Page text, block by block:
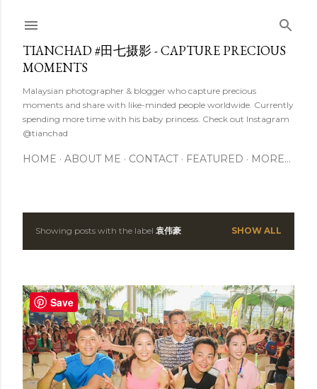
TIANCHAD #田七摄影 - CAPTURE PRECIOUS
MOMENTS
Malaysian photographer & blogger who capture precious
moments and share with like-minded people worldwide. Currently
spending more time with his baby princess. Check out Instagram
@tianchad
HOME ABOUT ME CONTACT FEATURED MORE…
P
s
t
s
Showing posts with the label 袁伟豪 SHOW ALL
Save